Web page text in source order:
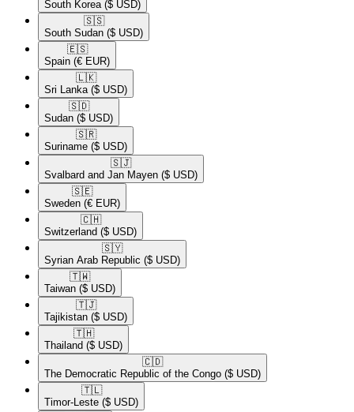
South Korea ($ USD)
🇸🇸​
South Sudan ($ USD)
🇪🇸​
Spain (€ EUR)
🇱🇰​
Sri Lanka ($ USD)
🇸🇩​
Sudan ($ USD)
🇸🇷​
Suriname ($ USD)
🇸🇯​
Svalbard and Jan Mayen ($ USD)
🇸🇪​
Sweden (€ EUR)
🇨🇭​
Switzerland ($ USD)
🇸🇾​
Syrian Arab Republic ($ USD)
🇹🇼​
Taiwan ($ USD)
🇹🇯​
Tajikistan ($ USD)
🇹🇭​
Thailand ($ USD)
🇨🇩​
The Democratic Republic of the Congo ($ USD)
🇹🇱​
Timor-Leste ($ USD)